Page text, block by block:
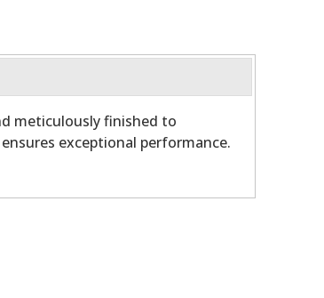
meticulously finished to
exceptional performance.